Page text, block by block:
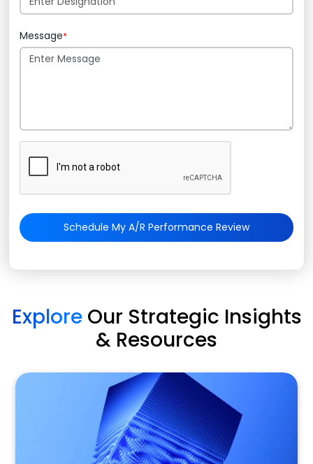
Message*
Schedule My A/R Performance Review
Explore Our Strategic Insights
& Resources